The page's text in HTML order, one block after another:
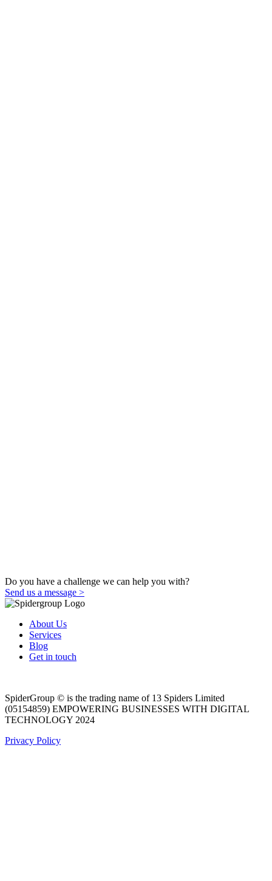
Do you have a challenge we can help you with?
Send us a message >
About Us
Services
Blog
Get in touch
SpiderGroup © is the trading name of 13 Spiders Limited
(05154859) EMPOWERING BUSINESSES WITH DIGITAL
TECHNOLOGY 2024
Privacy Policy